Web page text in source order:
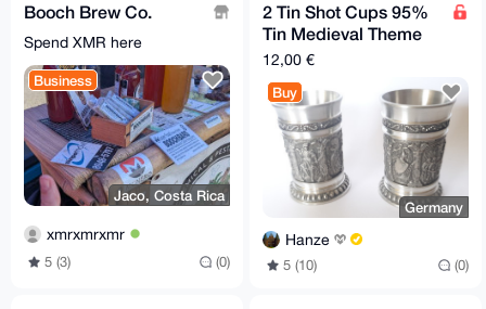
Booch Brew Co.
Spend XMR here
Business
Jaco, Costa Rica
xmrxmrxmr
5 (3) (0)
2 Tin Shot Cups 95%
Tin Medieval Theme
Height 6,3cm ⌀ 3,8cm
12,00 €
Buy
Germany
Hanze
5 (10) (0)